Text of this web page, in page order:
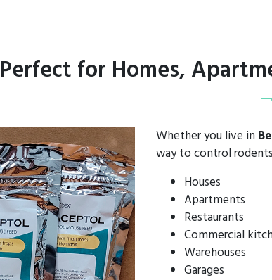
Perfect for Homes,
Whether you live in
way to control
Houses
Apartments
Restaurants
Commercial
Warehouses
Garages